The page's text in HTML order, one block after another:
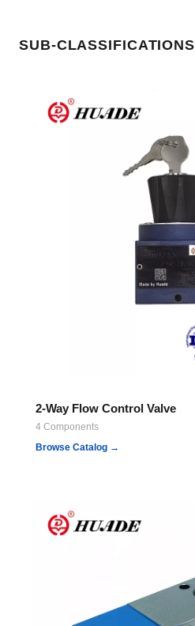
SUB-CLASSIFICATIONS
2-Way Flow Control Valve
4 Components
Browse Catalog →